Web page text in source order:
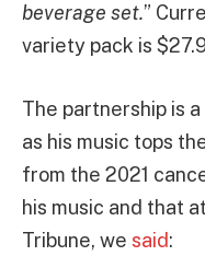
beverage set.”
variety pack is
The partnership is
as his music tops
from the 2021
his music and that
Tribune, we said: